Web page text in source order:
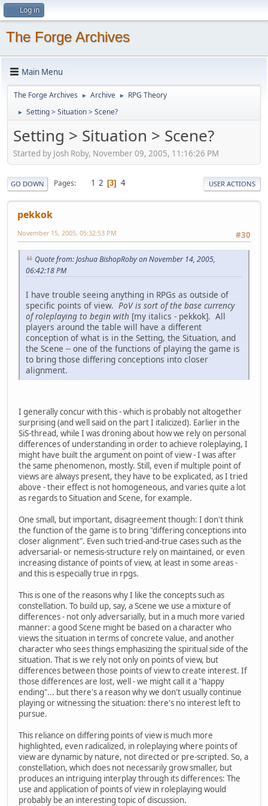
Log in
The Forge Archives
Main Menu
The Forge Archives ► Archive ► RPG Theory
► Setting > Situation > Scene?
Setting > Situation > Scene?
Started by Josh Roby, November 09, 2005, 11:16:26 PM
GO DOWN Pages 1 2 3 4 USER ACTIONS
pekkok
#30
November 15, 2005, 05:32:53 PM
Quote from: Joshua BishopRoby on November 14, 2005,
06:42:18 PM
I have trouble seeing anything in RPGs as outside of
specific points of view. PoV is sort of the base currency
of roleplaying to begin with [my italics - pekkok]. All
players around the table will have a different
conception of what is in the Setting, the Situation, and
the Scene -- one of the functions of playing the game is
to bring those differing conceptions into closer
alignment.
I generally concur with this - which is probably not altogether
surprising (and well said on the part I italicized). Earlier in the
SiS-thread, while I was droning about how we rely on personal
differences of understanding in order to achieve roleplaying, I
might have built the argument on point of view - I was after
the same phenomenon, mostly. Still, even if multiple point of
views are always present, they have to be explicated, as I tried
above - their effect is not homogeneous, and varies quite a lot
as regards to Situation and Scene, for example.
One small, but important, disagreement though: I don't think
the function of the game is to bring "differing conceptions into
closer alignment". Even such tried-and-true cases such as the
adversarial- or nemesis-structure rely on maintained, or even
increasing distance of points of view, at least in some areas -
and this is especially true in rpgs.
This is one of the reasons why I like the concepts such as
constellation. To build up, say, a Scene we use a mixture of
differences - not only adversarially, but in a much more varied
manner: a good Scene might be based on a character who
views the situation in terms of concrete value, and another
character who sees things emphasizing the spiritual side of the
situation. That is we rely not only on points of view, but
differences between those points of view to create interest. If
those differences are lost, well - we might call it a "happy
ending"... but there's a reason why we don't usually continue
playing or witnessing the situation: there's no interest left to
pursue.
This reliance on differing points of view is much more
highlighted, even radicalized, in roleplaying where points of
view are dynamic by nature, not directed or pre-scripted. So, a
constellation, which does not necessarily grow smaller, but
produces an intriguing interplay through its differences: The
use and application of points of view in roleplaying would
probably be an interesting topic of discussion.